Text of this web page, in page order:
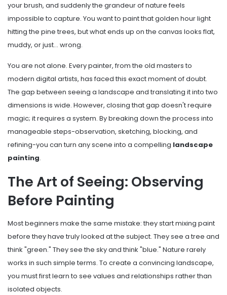
your brush, and suddenly the grandeur of nature feels
impossible to capture. You want to paint that golden hour light
hitting the pine trees, but what ends up on the canvas looks flat,
muddy, or just... wrong.
You are not alone. Every painter, from the old masters to
modern digital artists, has faced this exact moment of doubt.
The gap between seeing a landscape and translating it into two
dimensions is wide. However, closing that gap doesn't require
magic; it requires a system. By breaking down the process into
manageable steps-observation, sketching, blocking, and
refining-you can turn any scene into a compelling landscape
painting.
The Art of Seeing: Observing
Before Painting
Most beginners make the same mistake: they start mixing paint
before they have truly looked at the subject. They see a tree and
think "green." They see the sky and think "blue." Nature rarely
works in such simple terms. To create a convincing landscape,
you must first learn to see values and relationships rather than
isolated objects.